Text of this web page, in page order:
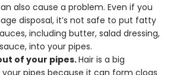
also cause a problem. Even if you
disposal, it’s not safe to put fatty
including butter, salad dressing,
into your pipes.
of your pipes.Hair is a big
pipes because it can form clogs